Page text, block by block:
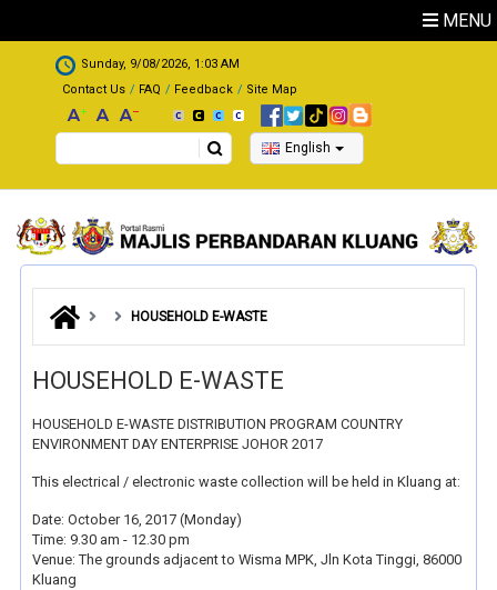
MENU
.
Sunday, 9/08/2026, 1:03 AM
Contact Us
FAQ Feedback Site Map
Search English
HOUSEHOLD E-WASTE
HOUSEHOLD E-WASTE
HOUSEHOLD E-WASTE DISTRIBUTION PROGRAM COUNTRY
ENVIRONMENT DAY ENTERPRISE JOHOR 2017
This electrical / electronic waste collection will be held in Kluang at:
Date: October 16, 2017 (Monday)
Time: 9.30 am - 12.30 pm
Venue: The grounds adjacent to Wisma MPK, Jln Kota Tinggi, 86000
Kluang